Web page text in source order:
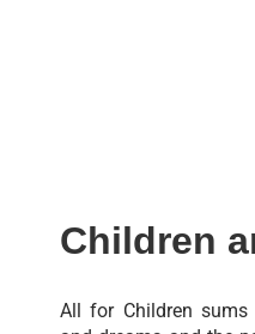
Children
All for Children